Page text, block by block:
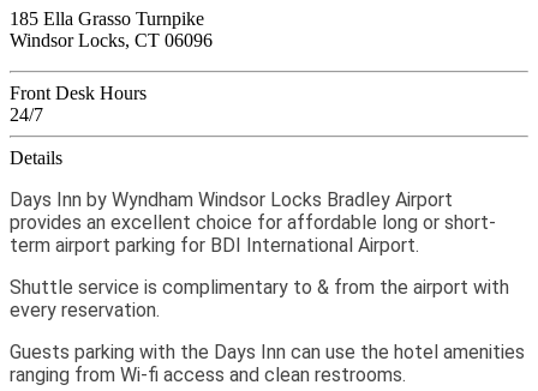
185 Ella Grasso Turnpike
Windsor Locks, CT 06096
Front Desk Hours
24/7
Details
Days Inn by Wyndham Windsor Locks Bradley Airport
provides an excellent choice for affordable long or short-
term airport parking for BDI International Airport.
Shuttle service is complimentary to & from the airport with
every reservation.
Guests parking with the Days Inn can use the hotel amenities
ranging from Wi-fi access and clean restrooms.